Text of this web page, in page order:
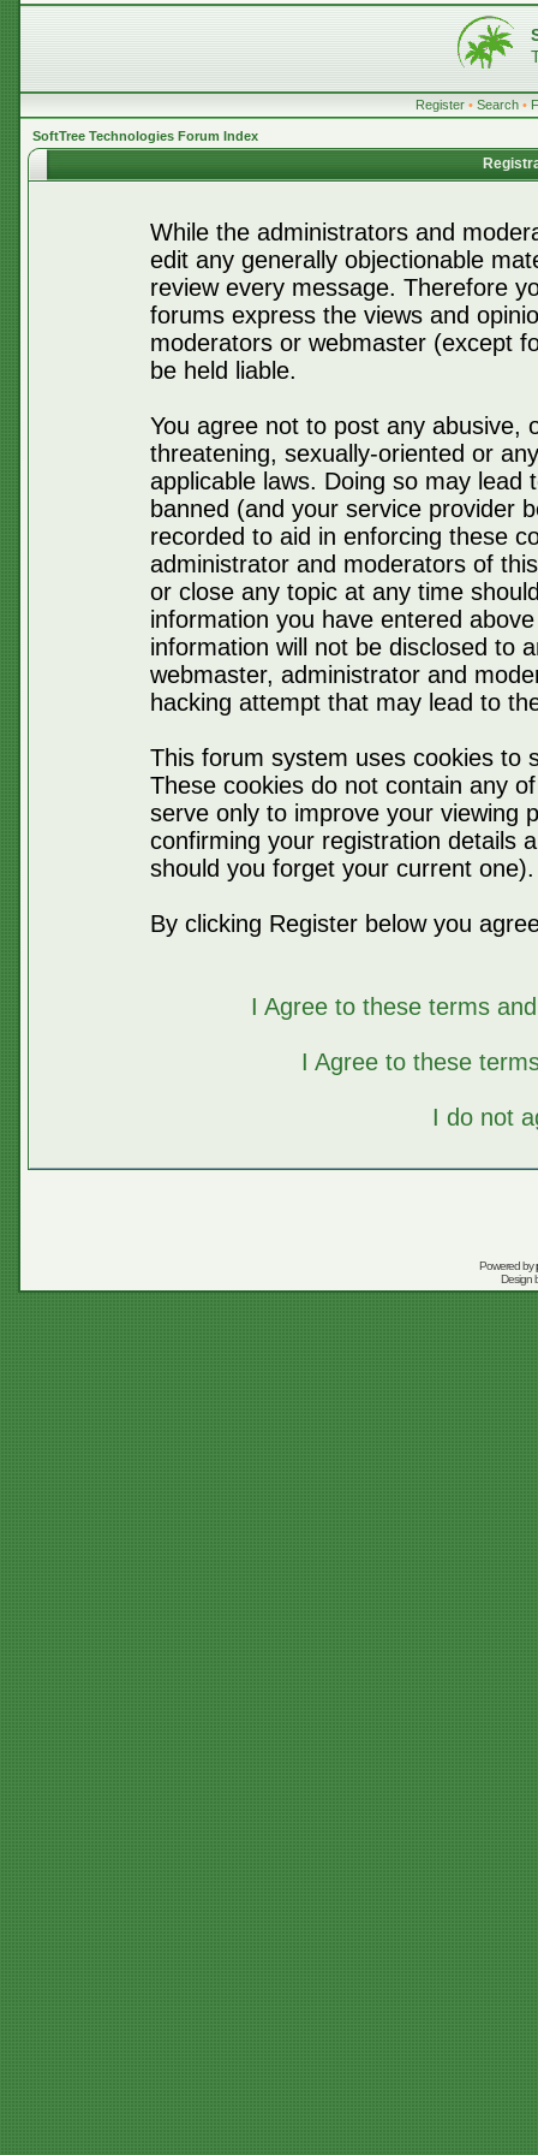
Register • Search •
SoftTree Technologies Forum Index
While the administrators and
edit any generally objectionable
review every message. Therefore
forums express the views and
moderators or webmaster (except
be held liable.
You agree not to post any abusive,
threatening, sexually-oriented or
applicable laws. Doing so may lead
banned (and your service provider
recorded to aid in enforcing these
administrator and moderators of
or close any topic at any time
information you have entered
information will not be disclosed to
webmaster, administrator and
hacking attempt that may lead to
This forum system uses cookies to
These cookies do not contain any
serve only to improve your viewing
confirming your registration details
should you forget your current one).
By clicking Register below you
I Agree to these terms
I Agree to these
I do not
Powered by
Design